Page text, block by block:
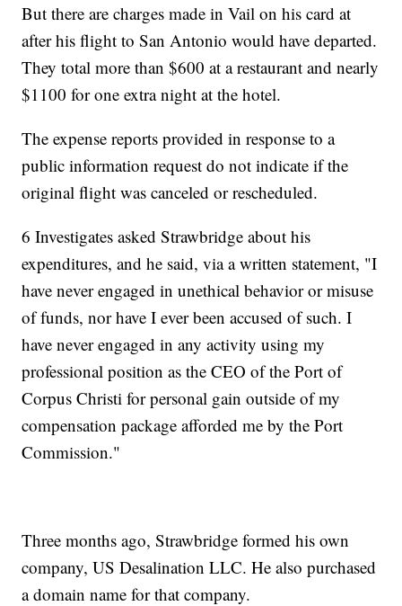
But there are charges made in Vail on his card at
after his flight to San Antonio would have departed.
They total more than $600 at a restaurant and nearly
$1100 for one extra night at the hotel.
The expense reports provided in response to a
public information request do not indicate if the
original flight was canceled or rescheduled.
6 Investigates asked Strawbridge about his
expenditures, and he said, via a written statement, "I
have never engaged in unethical behavior or misuse
of funds, nor have I ever been accused of such. I
have never engaged in any activity using my
professional position as the CEO of the Port of
Corpus Christi for personal gain outside of my
compensation package afforded me by the Port
Commission."
Three months ago, Strawbridge formed his own
company, US Desalination LLC. He also purchased
a domain name for that company.